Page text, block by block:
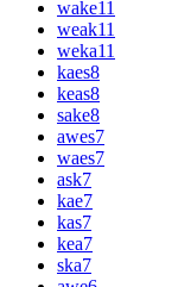
wake11
weak11
weka11
kaes8
keas8
sake8
awes7
waes7
ask7
kae7
kas7
kea7
ska7